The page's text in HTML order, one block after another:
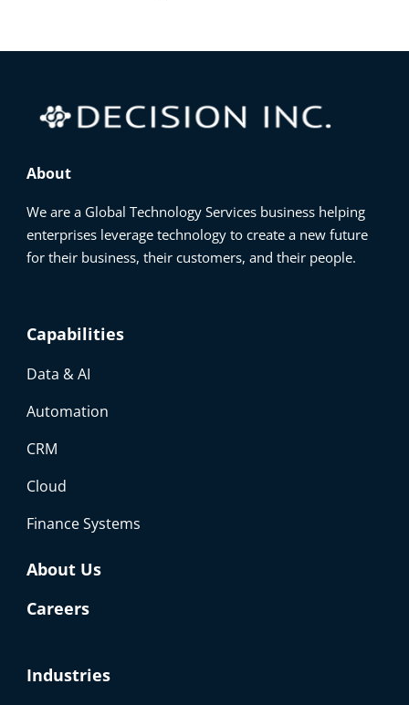
About
We are a Global Technology Services business helping
enterprises leverage technology to create a new future
for their business, their customers, and their people.
Capabilities
Data & AI
Automation
CRM
Cloud
Finance Systems
About Us
Careers
Industries